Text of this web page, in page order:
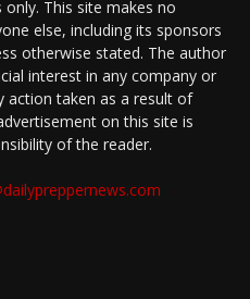
This site makes no
else, including its sponsors
otherwise stated. The author
interest in any company or
action taken as a result of
on this site is
of the reader.